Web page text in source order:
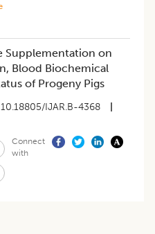
Supplementation on
Blood Biochemical
of Progeny Pigs
10.18805/IJAR.B-4368
Connect
with